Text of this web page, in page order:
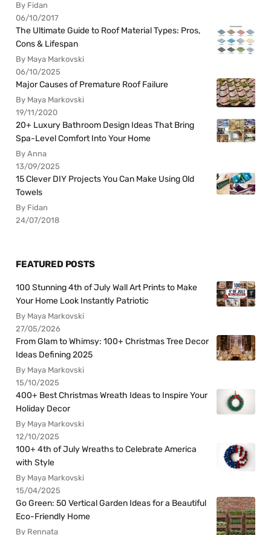
By Fidan
06/10/2017
The Ultimate Guide to Roof Material Types: Pros,
Cons & Lifespan
By Maya Markovski
06/10/2025
Major Causes of Premature Roof Failure
By Maya Markovski
19/11/2020
20+ Luxury Bathroom Design Ideas That Bring
Spa-Level Comfort Into Your Home
By Anna
13/09/2025
15 Clever DIY Projects You Can Make Using Old
Towels
By Fidan
24/07/2018
FEATURED POSTS
100 Stunning 4th of July Wall Art Prints to Make
Your Home Look Instantly Patriotic
By Maya Markovski
27/05/2026
From Glam to Whimsy: 100+ Christmas Tree Decor
Ideas Defining 2025
By Maya Markovski
15/10/2025
400+ Best Christmas Wreath Ideas to Inspire Your
Holiday Decor
By Maya Markovski
12/10/2025
100+ 4th of July Wreaths to Celebrate America
with Style
By Maya Markovski
15/04/2025
Go Green: 50 Vertical Garden Ideas for a Beautiful
Eco-Friendly Home
By Rennata